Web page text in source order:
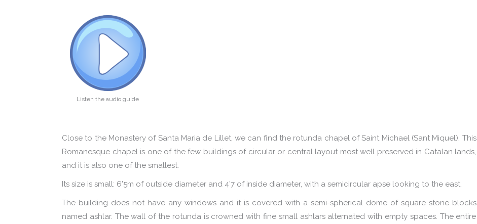
Listen the audio guide
Close to the Monastery of Santa Maria de Lillet, we can find the rotunda chapel of Saint Michael (Sant Miquel). This
Romanesque chapel is one of the few buildings of circular or central layout most well preserved in Catalan lands,
and it is also one of the smallest.
Its size is small: 6’5m of outside diameter and 4’7 of inside diameter, with a semicircular apse looking to the east.
The building does not have any windows and it is covered with a semi-spherical dome of square stone blocks
named ashlar. The wall of the rotunda is crowned with fine small ashlars alternated with empty spaces. The entire